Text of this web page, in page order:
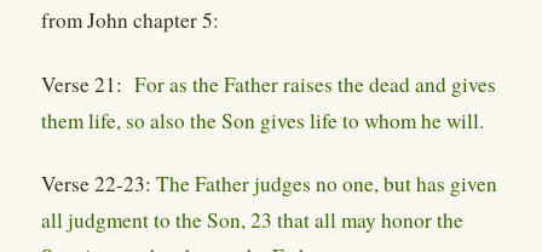
from John chapter 5:
Verse 21: For as the Father raises the dead and gives
them life, so also the Son gives life to whom he will.
Verse 22-23: The Father judges no one, but has given
all judgment to the Son, 23 that all may honor the